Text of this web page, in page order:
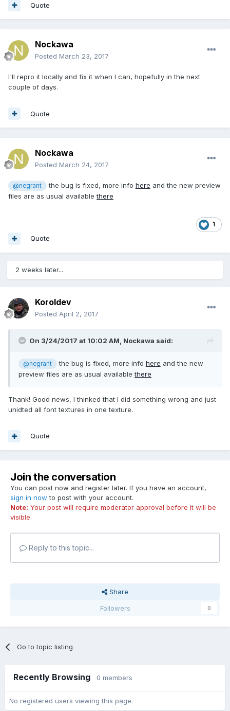
Quote
Nockawa
Posted March 23, 2017
I'll repro it locally and fix it when I can, hopefully in the next
couple of days.
Quote
Nockawa
Posted March 24, 2017
@negrant the bug is fixed, more info here and the new preview
files are as usual availablethere
1
Quote
2 weeks later...
Koroldev
Posted April 2, 2017
On 3/24/2017 at 10:02 AM, Nockawa said:
@negrant the bug is fixed, more info here and the new
preview files are as usual availablethere
Thank! Good news, I thinked that I did something wrong and just
unidted all font textures in one texture.
Quote
Join the conversation
You can post now and register later. If you have an account,
sign in now to post with your account.
Note: Your post will require moderator approval before it will be
visible.
Reply to this topic...
Share
Followers
0
Go to topic listing
Recently Browsing 0 members
No registered users viewing this page.